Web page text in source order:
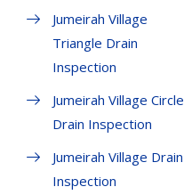
Jumeirah Village
Triangle Drain
Inspection
Jumeirah Village Circle
Drain Inspection
Jumeirah Village Drain
Inspection